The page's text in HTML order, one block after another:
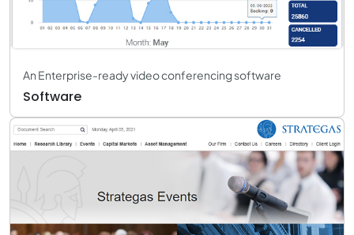
An Enterprise-ready video conferencing software
Software